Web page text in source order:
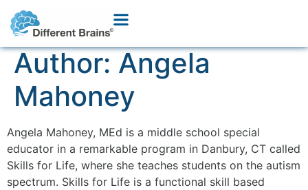
Author:Angela
Mahoney
Angela Mahoney, MEd is a middle school special
educator in a remarkable program in Danbury, CT called
Skills for Life, where she teaches students on the autism
spectrum. Skills for Life is a functional skill based